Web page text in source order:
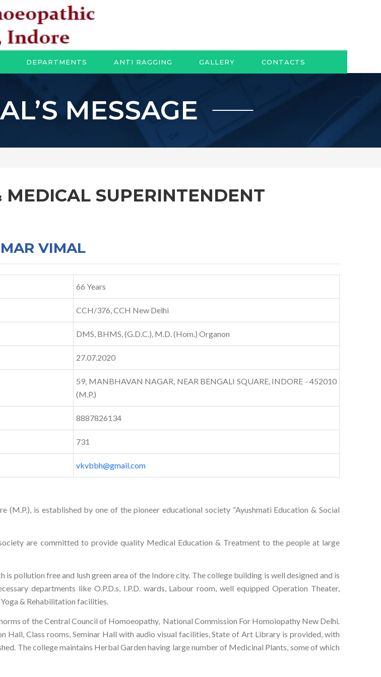
DEPARTMENTS ANTI RAGGING GALLERY CONTACTS
MESSAGE
SUPERINTENDENT
VIMAL
66 Years
CCH/376, CCH New Delhi
DMS, BHMS, (G.D.C.), M.D. (Hom.) Organon
27.07.2020
59, MANBHAVAN NAGAR, NEAR BENGALI SQUARE, INDORE - 452010
(M.P.)
8887826134
731
vkvbbh@gmail.com
is established by one of the pioneer educational society “Ayushmati Education & Social
are committed to provide quality Medical Education & Treatment to the people at large
pollution free and lush green area of the Indore city. The college building is well designed and is
departments like O.P.D.s, I.P.D. wards, Labour room, well equipped Operation Theater,
& Rehabilitation facilities.
of the Central Council of Homoeopathy, National Commission For Homoiopathy New Delhi.
Hall, Class rooms, Seminar Hall with audio visual facilities, State of Art Library is provided, with
The college maintains Herbal Garden having large number of Medicinal Plants, some of which